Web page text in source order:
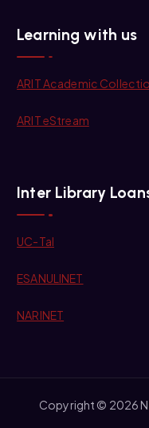
Learning with us
ARIT Academic
ARIT eStream
Inter Library
UC-Tal
ESANULINET
NARINET
Copyright © 2026